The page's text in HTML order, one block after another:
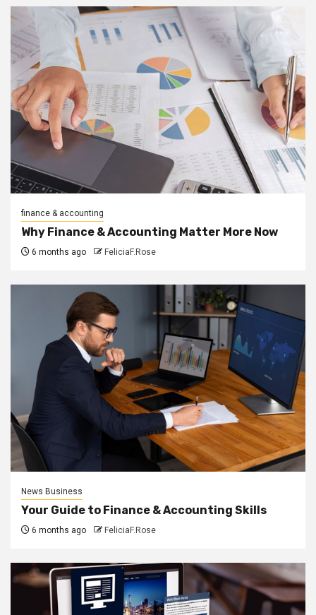
finance & accounting
Why Finance & Accounting Matter More Now
6 months ago FeliciaF.Rose
News Business
Your Guide to Finance & Accounting Skills
6 months ago FeliciaF.Rose